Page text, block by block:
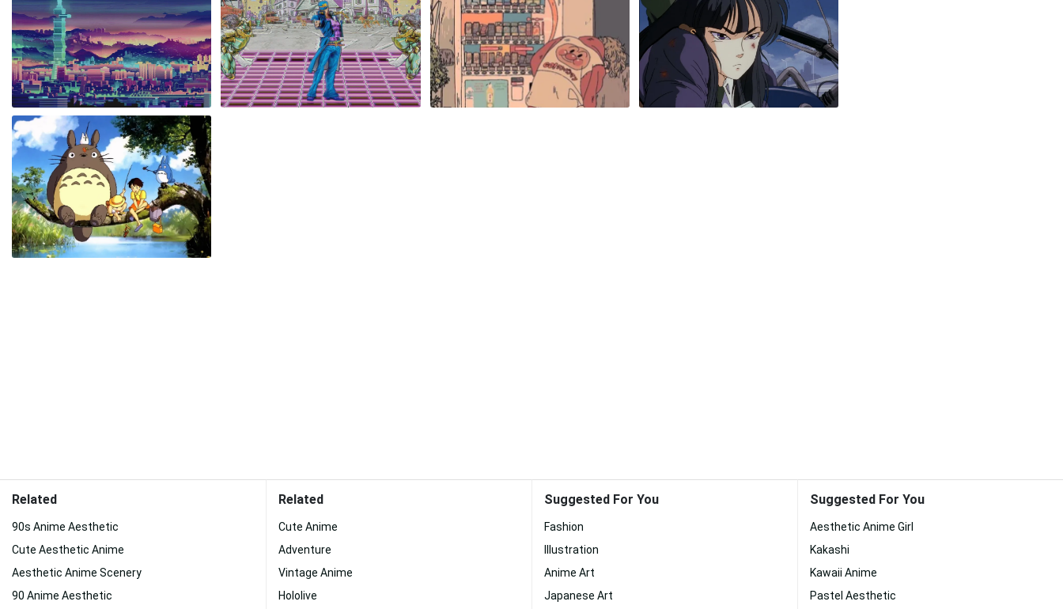
Related
90s Anime Aesthetic
Cute Aesthetic Anime
Aesthetic Anime Scenery
90 Anime Aesthetic
Related
Cute Anime
Adventure
Vintage Anime
Hololive
Suggested For You
Fashion
Illustration
Anime Art
Japanese Art
Suggested For You
Aesthetic Anime Girl
Kakashi
Kawaii Anime
Pastel Aesthetic